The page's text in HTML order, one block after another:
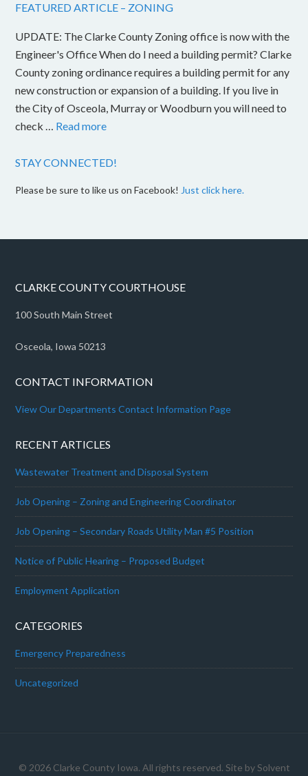
FEATURED ARTICLE – ZONING
UPDATE: The Clarke County Zoning office is now with the
Engineer's Office When do I need a building permit? Clarke
County zoning ordinance requires a building permit for any
new construction or expansion of a building. If you live in
the City of Osceola, Murray or Woodburn you will need to
check … Read more
STAY CONNECTED!
Please be sure to like us on Facebook! Just click here.
CLARKE COUNTY COURTHOUSE
100 South Main Street
Osceola, Iowa 50213
CONTACT INFORMATION
View Our Departments Contact Information Page
RECENT ARTICLES
Wastewater Treatment and Disposal System
Job Opening – Zoning and Engineering Coordinator
Job Opening – Secondary Roads Utility Man #5 Position
Notice of Public Hearing – Proposed Budget
Employment Application
CATEGORIES
Emergency Preparedness
Uncategorized
© 2026 Clarke County Iowa. All rights reserved. Site bySolvent